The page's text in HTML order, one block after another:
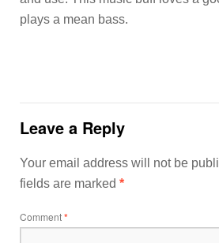
plays a mean bass.
Leave a Reply
Your email address will not be
fields are marked *
Comment*